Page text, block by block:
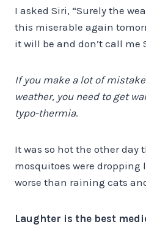
I asked Siri, “Surely the
this miserable again
it will be and don’t call me
If you make a lot of
weather, you need to get
typo-thermia.
It was so hot the other day
mosquitoes were dropping
worse than raining cats
Laughter is the best